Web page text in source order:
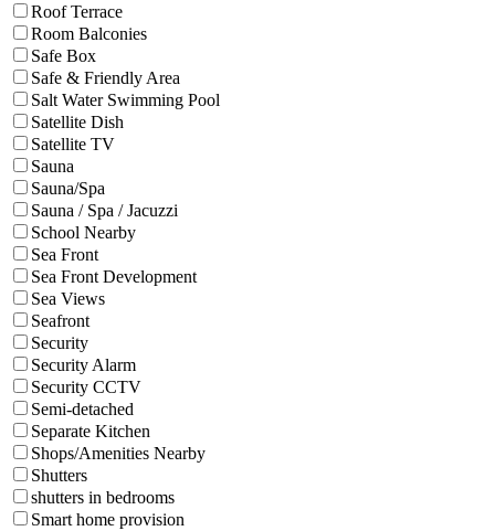
Roof Terrace
Room Balconies
Safe Box
Safe & Friendly Area
Salt Water Swimming Pool
Satellite Dish
Satellite TV
Sauna
Sauna/Spa
Sauna / Spa / Jacuzzi
School Nearby
Sea Front
Sea Front Development
Sea Views
Seafront
Security
Security Alarm
Security CCTV
Semi-detached
Separate Kitchen
Shops/Amenities Nearby
Shutters
shutters in bedrooms
Smart home provision